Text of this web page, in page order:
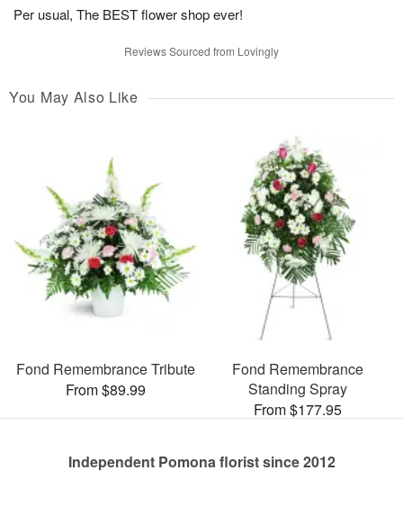
Per usual, The BEST flower shop ever!
Reviews Sourced from Lovingly
You May Also Like
Fond Remembrance Tribute
From $89.99
Fond Remembrance
Standing Spray
From $177.95
Independent Pomona florist since 2012